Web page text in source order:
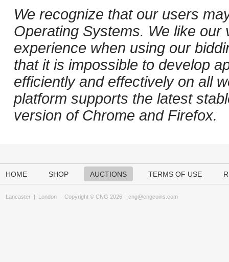
We recognize that our users
Operating Systems. We like
experience when using our
that it is impossible to develop
efficiently and effectively on all
platform supports the latest
version of Chrome and Firefox.
HOME SHOP AUCTIONS TERMS OF USE
Lancaster | London Copyright © CNG 2026 | cng@cngcoins.com